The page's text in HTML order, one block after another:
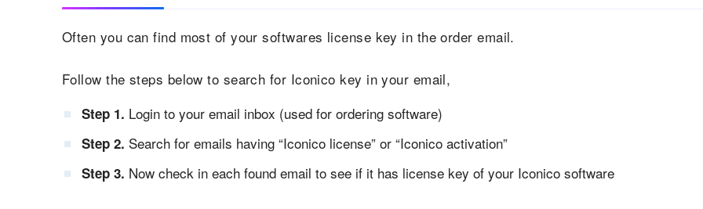
Often you can find most of your softwares license key in the order email.
Follow the steps below to search for Iconico key in your email,
Step 1. Login to your email inbox (used for ordering software)
Step 2. Search for emails having “Iconico license” or “Iconico activation”
Step 3. Now check in each found email to see if it has license key of your Iconico software